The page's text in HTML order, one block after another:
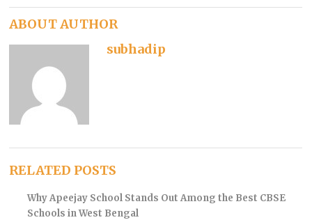
ABOUT AUTHOR
subhadip
RELATED POSTS
Why Apeejay School Stands Out Among the Best CBSE
Schools in West Bengal